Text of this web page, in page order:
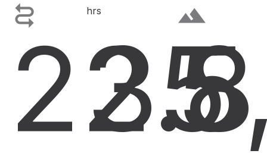

22.8
hrs
35
terrain